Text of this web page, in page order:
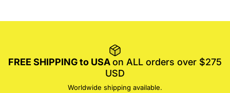
FREE SHIPPING to USAon ALL orders over $275
USD
Worldwide shipping available.